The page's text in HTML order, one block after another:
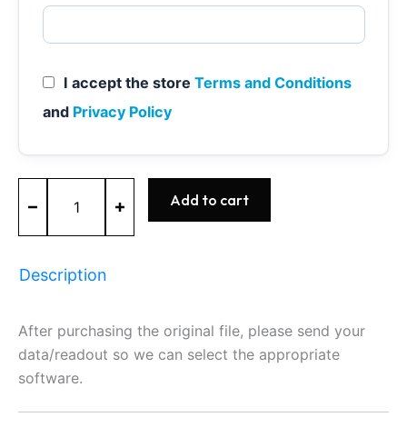
I accept the store Terms and Conditions
and Privacy Policy
-
-
Add to cart
Description
After purchasing the original file, please send your
data/readout so we can select the appropriate
software.